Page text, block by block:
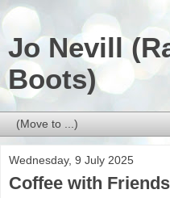
Jo Nevill
Boots)
Wednesday, 9 July 2025
Coffee with Friends